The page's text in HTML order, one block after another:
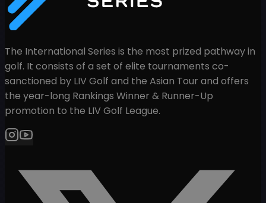
The International Series is the most prized pathway in
golf. It consists of a set of elite tournaments co-
sanctioned by LIV Golf and the Asian Tour and offers
the year-long Rankings Winner & Runner-Up
promotion to the LIV Golf League.